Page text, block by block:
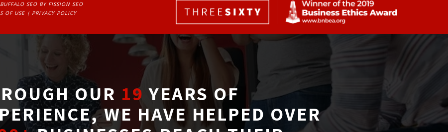
BUFFALO SEO BY FISSION SEO
OF USE | PRIVACY POLICY
OUR 19 YEARS OF
WE HAVE HELPED OVER